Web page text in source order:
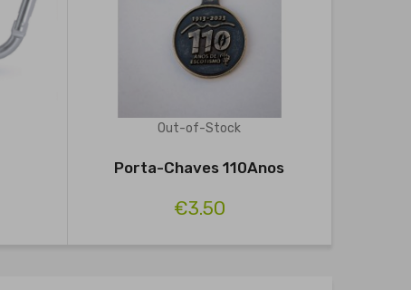
Out-of-Stock
Porta-Chaves 110Anos
€3.50